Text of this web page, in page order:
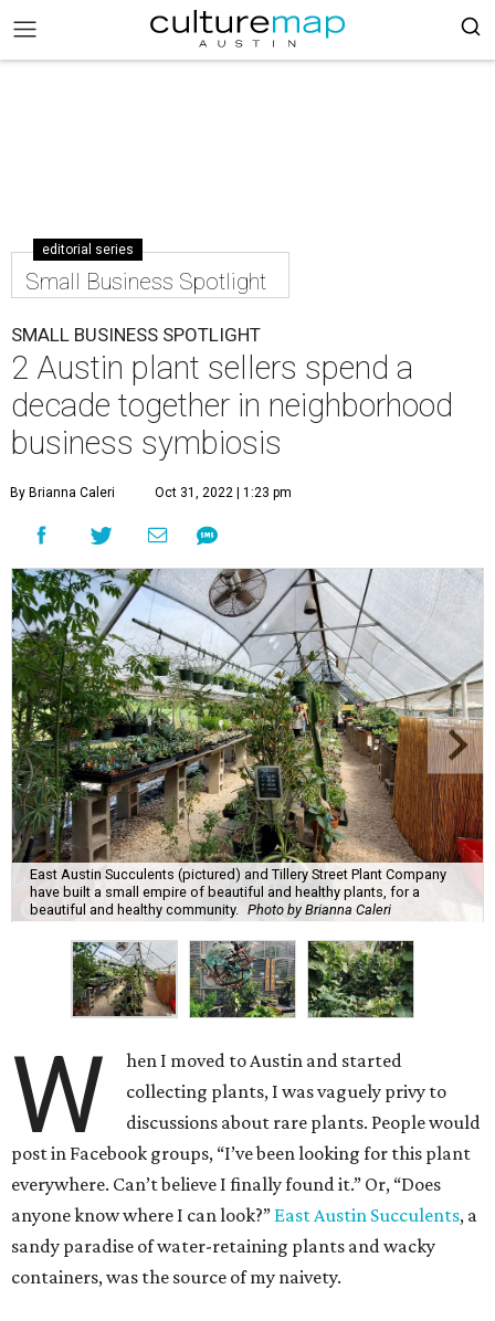
editorial series
Small Business Spotlight
SMALL BUSINESS SPOTLIGHT
2 Austin plant sellers spend a
decade together in neighborhood
business symbiosis
By Brianna Caleri Oct 31, 2022 | 1:23 pm
East Austin Succulents (pictured) and Tillery Street Plant Company
have built a small empire of beautiful and healthy plants, for a
beautiful and healthy community.
Photo by Brianna Caleri
W
hen I moved to Austin and started
collecting plants, I was vaguely privy to
discussions about rare plants. People would
post in Facebook groups, “I’ve been looking for this plant
everywhere. Can’t believe I finally found it.” Or, “Does
anyone know where I can look?” East Austin Succulents, a
sandy paradise of water-retaining plants and wacky
containers, was the source of my naivety.